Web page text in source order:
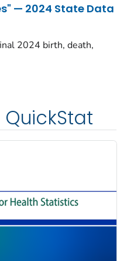
— 2024 State Data
2024 birth, death,